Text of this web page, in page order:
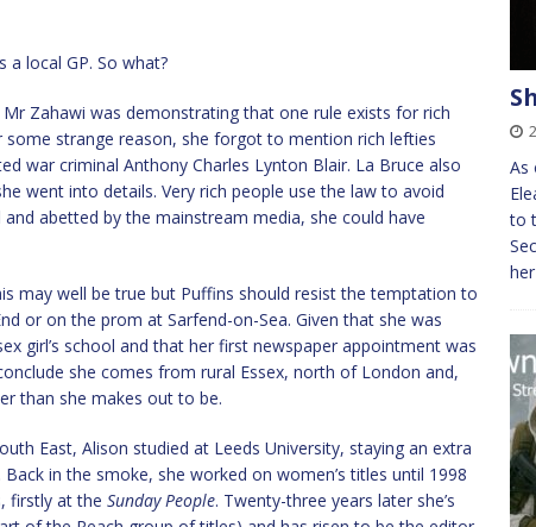
a local GP. So what?
Zahawi was demonstrating that one rule exists for rich
strange reason, she forgot to mention rich lefties
war criminal Anthony Charles Lynton Blair. La Bruce also
went into details. Very rich people use the law to avoid
abetted by the mainstream media, she could have
may well be true but Puffins should resist the temptation to
or on the prom at Sarfend-on-Sea. Given that she was
girl’s school and that her first newspaper appointment was
she comes from rural Essex, north of London and,
than she makes out to be.
East, Alison studied at Leeds University, staying an extra
Back in the smoke, she worked on women’s titles until 1998
firstly at the Sunday People. Twenty-three years later she’s
As
to